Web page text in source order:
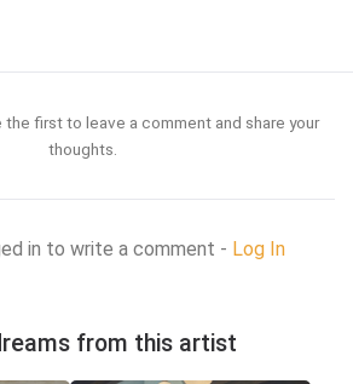
first to leave a comment and share your
thoughts.
in to write a comment - Log In
from this artist